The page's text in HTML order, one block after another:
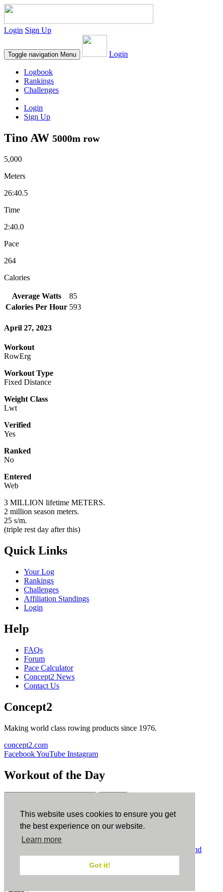
This website uses cookies to ensure you get
the best experience on our website.
Learn more
Got it!
Login Sign Up
Toggle navigation Menu Login
Logbook
Rankings
Challenges
Login
Sign Up
Tino AW 5000m row
5,000
Meters
26:40.5
Time
2:40.0
Pace
264
Calories
Average Watts
85
Calories Per Hour 593
April 27, 2023
Workout
RowErg
Workout Type
Fixed Distance
Weight Class
Lwt
Verified
Yes
Ranked
No
Entered
Web
3 MILLION lifetime METERS.
2 million season meters.
25 s/m.
(triple rest day after this)
Quick Links
Your Log
Rankings
Challenges
Affiliation Standings
Login
Help
FAQs
Forum
Pace Calculator
Concept2 News
Contact Us
Concept2
Making world class rowing products since 1976.
concept2.com
FacebookYouTube Instagram
Workout of the Day
ErgData
ErgData for iOS ErgData for Android
Terms and
Conditions.COPPA.Cookie Policy.
Close